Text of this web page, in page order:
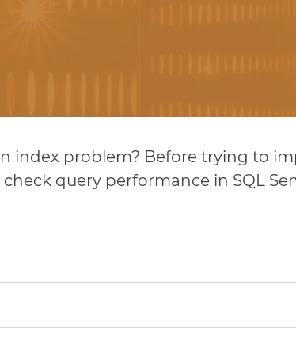
index problem? Before trying to
query performance in SQL